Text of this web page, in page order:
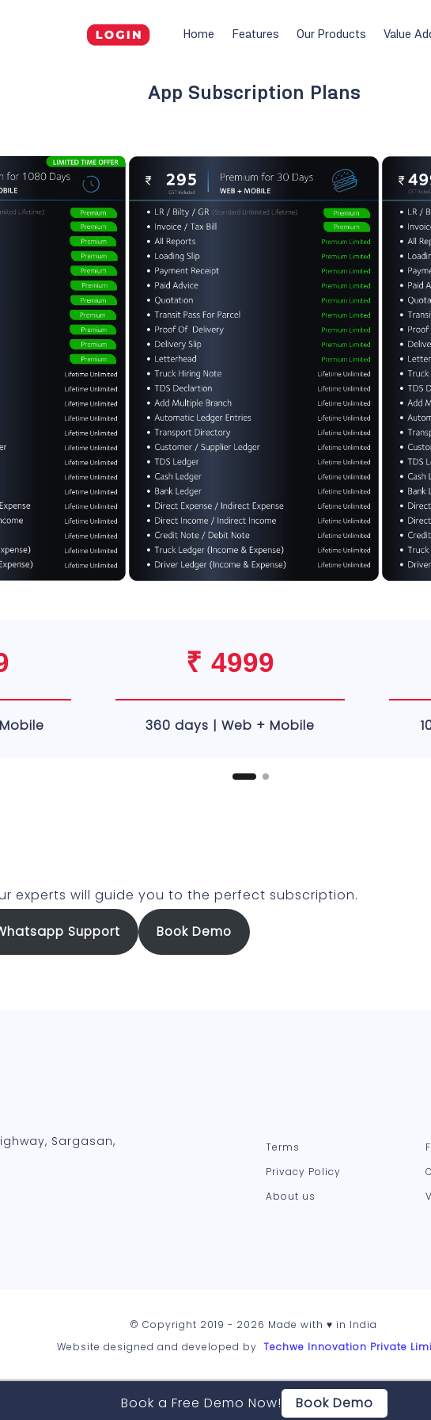
Home Features Our Products Value
App Subscription Plans
₹ 4999
360 days | Web + Mobile
experts will guide you to the perfect subscription.
Support Book Demo
Sargasan,
Terms
Privacy Policy
About us
© Copyright 2019 - 2026 Made with ♥ in India
Website designed and developed by Techwe Innovation Private
Book a Free Demo Now! Book Demo